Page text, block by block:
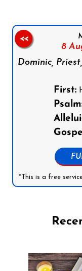
8
Dominic,
First:
*This is a free
<<